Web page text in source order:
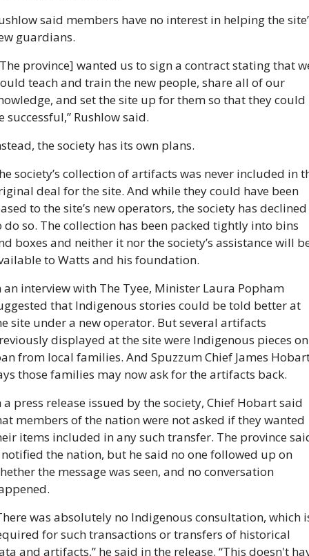
said members have no interest in helping the
guardians.
province] wanted us to sign a contract stating that
teach and train the new people, share all of our
and set the site up for them so that they could
successful,” Rushlow said.
the society has its own plans.
society’s collection of artifacts was never included in
deal for the site. And while they could have been
to the site’s new operators, the society has declined
do so. The collection has been packed tightly into bins
boxes and neither it nor the society’s assistance will
to Watts and his foundation.
an interview with The Tyee, Minister Laura Popham
that Indigenous stories could be told better at
site under a new operator. But several artifacts
displayed at the site were Indigenous pieces on
from local families. And Spuzzum Chief James
those families may now ask for the artifacts back.
a press release issued by the society, Chief Hobart said
members of the nation were not asked if they wanted
items included in any such transfer. The province
the nation, but he said no one followed up on
the message was seen, and no conversation
was absolutely no Indigenous consultation, which
for such transactions or transfers of historical
and artifacts,” he said in the release. “This doesn't